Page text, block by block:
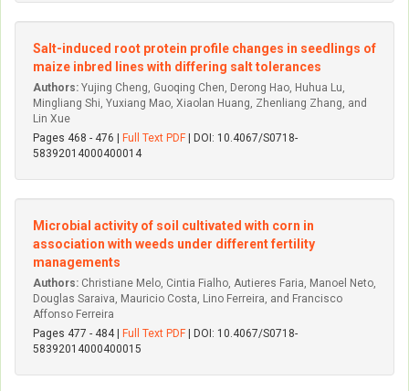
Salt-induced root protein profile changes in seedlings of
maize inbred lines with differing salt tolerances
Authors: Yujing Cheng, Guoqing Chen, Derong Hao, Huhua Lu,
Mingliang Shi, Yuxiang Mao, Xiaolan Huang, Zhenliang Zhang, and
Lin Xue
Pages 468 - 476 |
Full Text PDF | DOI: 10.4067/S0718-
58392014000400014
Microbial activity of soil cultivated with corn in
association with weeds under different fertility
managements
Authors: Christiane Melo, Ci­ntia Fialho, Autieres Faria, Manoel Neto,
Douglas Saraiva, Mauri­cio Costa, Lino Ferreira, and Francisco
Affonso Ferreira
Pages 477 - 484 |
Full Text PDF | DOI: 10.4067/S0718-
58392014000400015